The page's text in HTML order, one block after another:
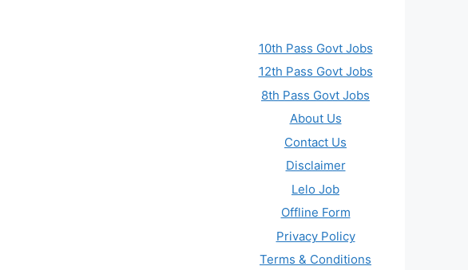
10th Pass Govt Jobs
12th Pass Govt Jobs
8th Pass Govt Jobs
About Us
Contact Us
Disclaimer
Lelo Job
Offline Form
Privacy Policy
Terms & Conditions